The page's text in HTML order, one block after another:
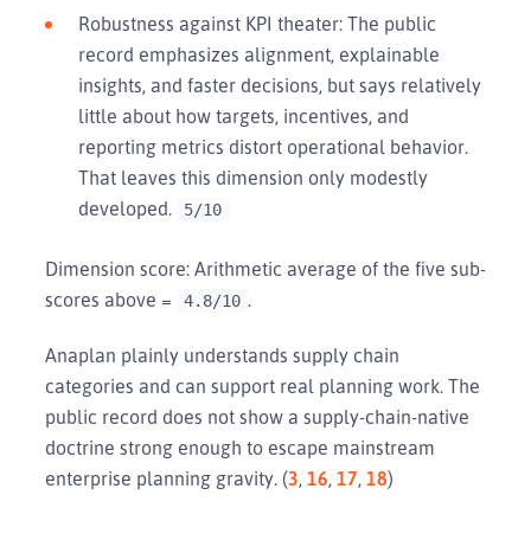
Robustness against KPI theater: The public
record emphasizes alignment, explainable
insights, and faster decisions, but says relatively
little about how targets, incentives, and
reporting metrics distort operational behavior.
That leaves this dimension only modestly
developed.
5/10
Dimension score: Arithmetic average of the five sub-
scores above =
4.8/10 .
Anaplan plainly understands supply chain
categories and can support real planning work. The
public record does not show a supply-chain-native
doctrine strong enough to escape mainstream
enterprise planning gravity. (3, 16, 17, 18)